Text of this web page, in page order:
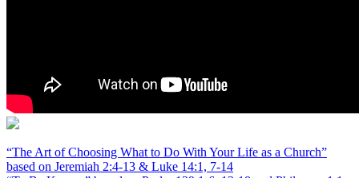
“The Art of Choosing What to Do With Your Life as a Church”
based on Jeremiah 2:4-13 & Luke 14:1, 7-14